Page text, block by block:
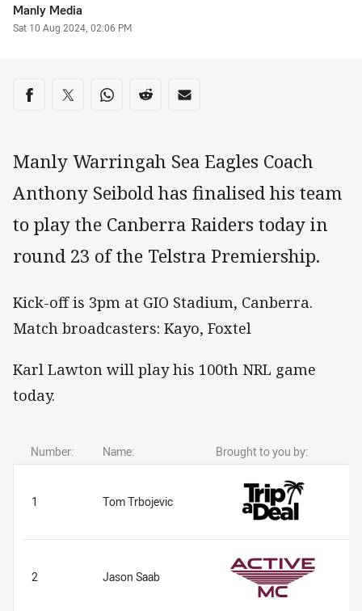
Author
Manly Media
Timestamp
Sat 10 Aug 2024, 02:06 PM
Share on social media
Share via Facebook
Share via Twitter
Share via Whats-app
Share via Reddit
Share via Email
Manly Warringah Sea Eagles Coach
Anthony Seibold has finalised his team
to play the Canberra Raiders today in
round 23 of the Telstra Premiership.
Kick-off is 3pm at GIO Stadium, Canberra.
Match broadcasters: Kayo, Foxtel
Karl Lawton will play his 100th NRL game
today.
Number: Name: Brought to you by:
1 Tom Trbojevic
2 Jason Saab